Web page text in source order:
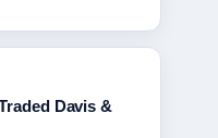
Davis &